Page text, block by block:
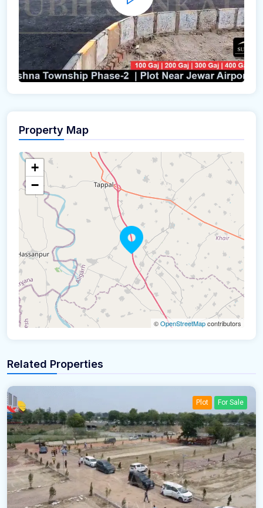
Property Map
+
−
©OpenStreetMapcontributors
Related Properties
Plot For Sale